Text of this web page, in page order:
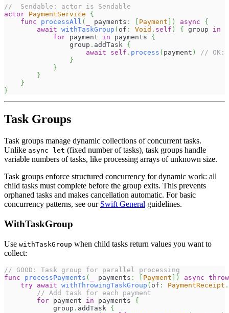
//  Sendable: actor is Sendable
actor PaymentService
{
func
processAll ( payments : Payment ) async
{
await withTaskGroup ( of : Void . self ) { group in
for payment in payments {
                group
. addTask {
await
self . process ( payment )
// OK:
}
}
}
}
}
Task Groups
Task groups manage dynamic collections of concurrent tasks.
Unlike async let (fixed number of tasks), task groups handle
variable numbers of tasks, like processing arrays of unknown size.
Task groups enforce structured concurrency for dynamic work: all
child tasks must complete before the group exits. This prevents
orphaned tasks and makes cancellation automatic. For basic
concurrency patterns, see our Swift General guidelines.
WithTaskGroup
Use withTaskGroup when child tasks return values you want to
collect:
// GOOD: Task group for parallel processing
func
processPayments ( payments : [ Payment ] ) async
try await withThrowingTaskGroup ( of : PaymentReceipt .
// Add task for each payment
for payment in payments {
            group
. addTask {